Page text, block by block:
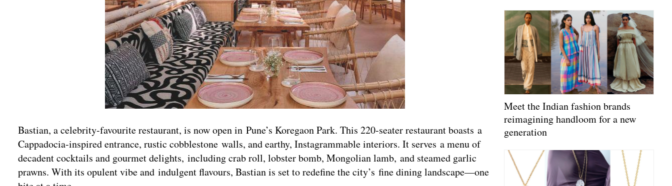
Bastian, a celebrity-favourite restaurant, is now open in Pune’s Koregaon Park. This 220-seater restaurant boasts a
Cappadocia-inspired entrance, rustic cobblestone walls, and earthy, Instagrammable interiors. It serves a menu of
decadent cocktails and gourmet delights, including crab roll, lobster bomb, Mongolian lamb, and steamed garlic
prawns. With its opulent vibe and indulgent flavours, Bastian is set to redefine the city’s fine dining landscape—one
Meet the Indian fashion brands
reimagining handloom for a new
generation